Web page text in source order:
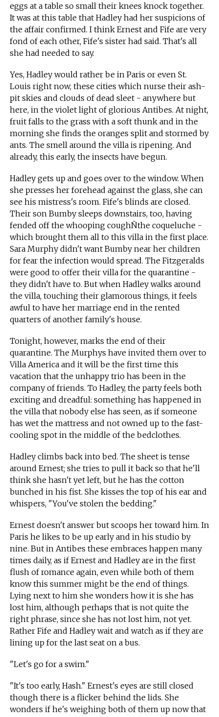
eggs at a table so small their knees knock together.
It was at this table that Hadley had her suspicions of
the affair confirmed. I think Ernest and Fife are very
fond of each other, Fife's sister had said. That's all
she had needed to say.
Yes, Hadley would rather be in Paris or even St.
Louis right now, these cities which nurse their ash-
pit skies and clouds of dead sleet - anywhere but
here, in the violet light of glorious Antibes. At night,
fruit falls to the grass with a soft thunk and in the
morning she finds the oranges split and stormed by
ants. The smell around the villa is ripening. And
already, this early, the insects have begun.
Hadley gets up and goes over to the window. When
she presses her forehead against the glass, she can
see his mistress's room. Fife's blinds are closed.
Their son Bumby sleeps downstairs, too, having
fended off the whooping coughÑthe coqueluche -
which brought them all to this villa in the first place.
Sara Murphy didn't want Bumby near her children
for fear the infection would spread. The Fitzgeralds
were good to offer their villa for the quarantine -
they didn't have to. But when Hadley walks around
the villa, touching their glamorous things, it feels
awful to have her marriage end in the rented
quarters of another family's house.
Tonight, however, marks the end of their
quarantine. The Murphys have invited them over to
Villa America and it will be the first time this
vacation that the unhappy trio has been in the
company of friends. To Hadley, the party feels both
exciting and dreadful: something has happened in
the villa that nobody else has seen, as if someone
has wet the mattress and not owned up to the fast-
cooling spot in the middle of the bedclothes.
Hadley climbs back into bed. The sheet is tense
around Ernest; she tries to pull it back so that he'll
think she hasn't yet left, but he has the cotton
bunched in his fist. She kisses the top of his ear and
whispers, "You've stolen the bedding."
Ernest doesn't answer but scoops her toward him. In
Paris he likes to be up early and in his studio by
nine. But in Antibes these embraces happen many
times daily, as if Ernest and Hadley are in the first
flush of romance again, even while both of them
know this summer might be the end of things.
Lying next to him she wonders how it is she has
lost him, although perhaps that is not quite the
right phrase, since she has not lost him, not yet.
Rather Fife and Hadley wait and watch as if they are
lining up for the last seat on a bus.
"Let's go for a swim."
"It's too early, Hash." Ernest's eyes are still closed
though there is a flicker behind the lids. She
wonders if he's weighing both of them up now that